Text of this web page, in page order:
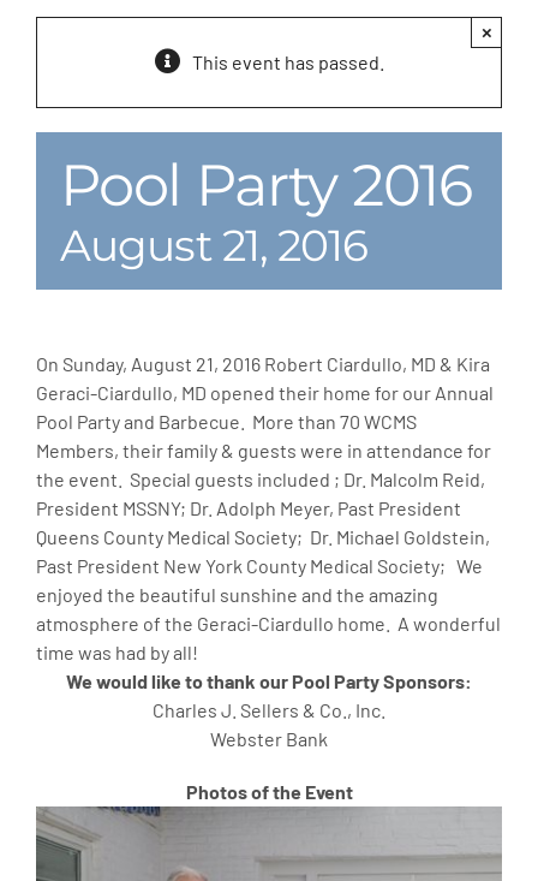
News
Events
ADVOCACY
Workers Comp
Careers
This event has passed.
×
Pool Party 2016
August 21, 2016
On Sunday, August 21, 2016 Robert Ciardullo, MD & Kira
Geraci-Ciardullo, MD opened their home for our Annual
Pool Party and Barbecue. More than 70 WCMS
Members, their family & guests were in attendance for
the event. Special guests included ; Dr. Malcolm Reid,
President MSSNY; Dr. Adolph Meyer, Past President
Queens County Medical Society; Dr. Michael Goldstein,
Past President New York County Medical Society; We
enjoyed the beautiful sunshine and the amazing
atmosphere of the Geraci-Ciardullo home. A wonderful
time was had by all!
We would like to thank our Pool Party Sponsors:
Charles J. Sellers & Co., Inc.
Webster Bank
Photos of the Event